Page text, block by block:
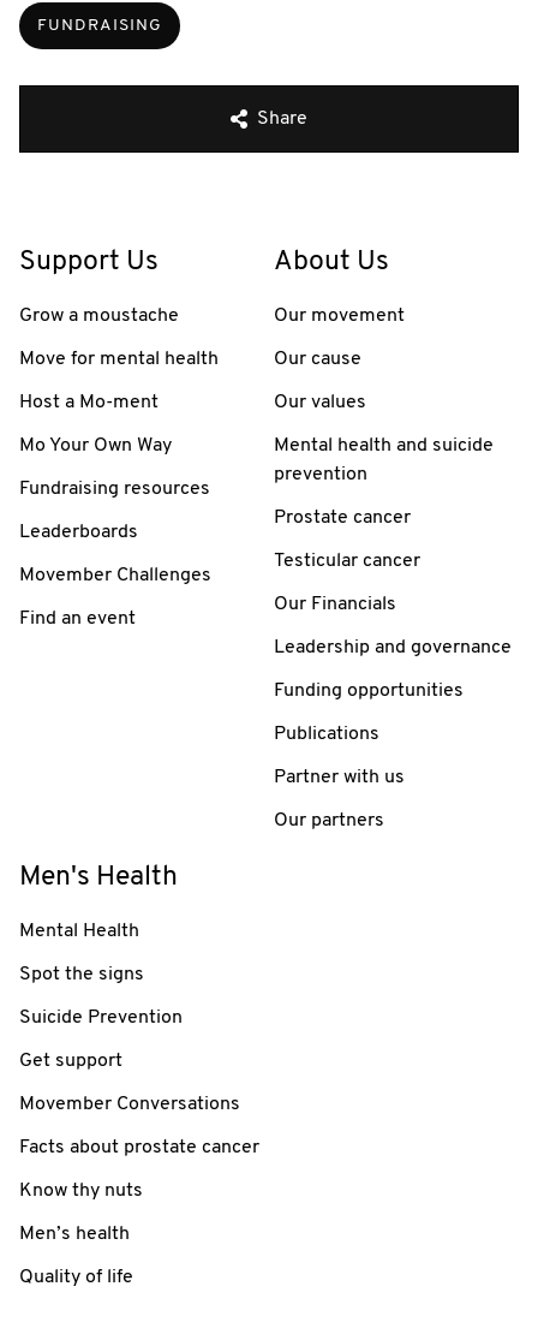
FUNDRAISING
Share
Support Us
Grow a moustache
Move for mental health
Host a Mo-ment
Mo Your Own Way
Fundraising resources
Leaderboards
Movember Challenges
Find an event
About Us
Our movement
Our cause
Our values
Mental health and suicide
prevention
Prostate cancer
Testicular cancer
Our Financials
Leadership and governance
Funding opportunities
Publications
Partner with us
Our partners
Men's Health
Mental Health
Spot the signs
Suicide Prevention
Get support
Movember Conversations
Facts about prostate cancer
Know thy nuts
Men’s health
Quality of life